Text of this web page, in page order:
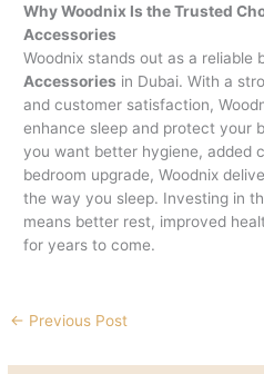
Why Woodnix Is the Trusted
Accessories
Woodnix stands out as a reliable
Accessories in Dubai. With a
and customer satisfaction,
enhance sleep and protect your
you want better hygiene, added
bedroom upgrade, Woodnix
the way you sleep. Investing in
means better rest, improved
for years to come.
← Previous Post